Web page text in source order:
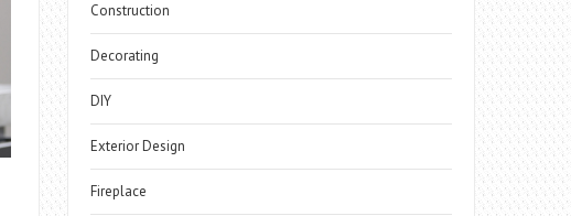
Construction
Decorating
DIY
Exterior Design
Fireplace